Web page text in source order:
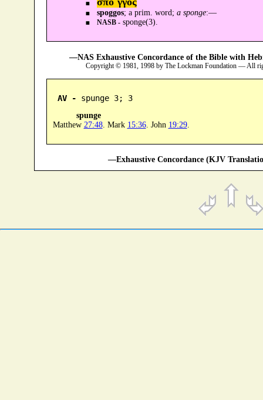
spoggos; a prim. word; a sponge:—
NASB -sponge(3).
—NAS Exhaustive Concordance of the Bible with
Copyright © 1981, 1998 by The Lockman Foundation — All
AV - spunge 3; 3
spunge
Matthew 27:48. Mark 15:36. John 19:29.
—Exhaustive Concordance (KJV